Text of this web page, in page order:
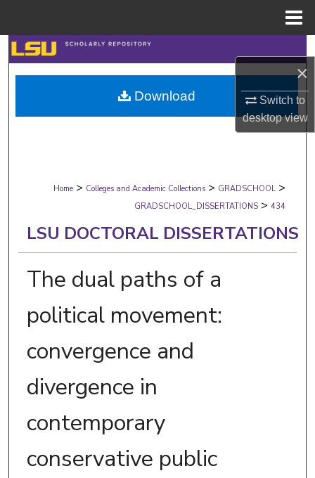
×
Switch to
desktopview
Search
Browse Collections
My Account
Digital Commons Network™
Home > Colleges and Academic Collections > GRADSCHOOL >
GRADSCHOOL_DISSERTATIONS > 434
LSU DOCTORAL DISSERTATIONS
The dual paths of a
political movement:
convergence and
divergence in
contemporary
conservative public
Download